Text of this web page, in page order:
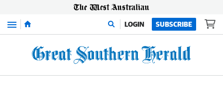
Menu LOGIN SUBSCRIBE